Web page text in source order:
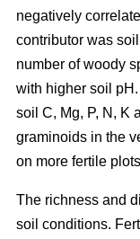
negatively
contributor was
number of woody
with higher soil
soil C, Mg, P, N, K
graminoids in the
on more fertile
The richness and
soil conditions.